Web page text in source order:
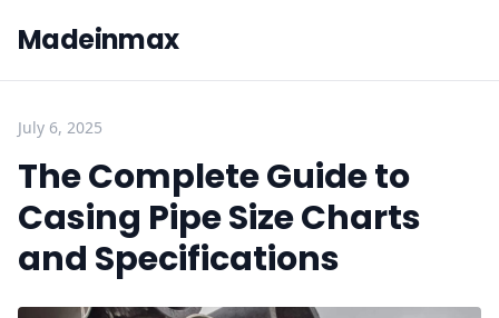
Madeinmax
July 6, 2025
The Complete Guide to
Casing Pipe Size Charts
and Specifications